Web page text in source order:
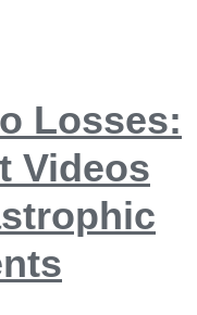
Losses:
Videos